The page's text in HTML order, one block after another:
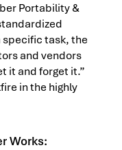
Portability &
task, the
and vendors
it and forget it.”
in the highly
Works: